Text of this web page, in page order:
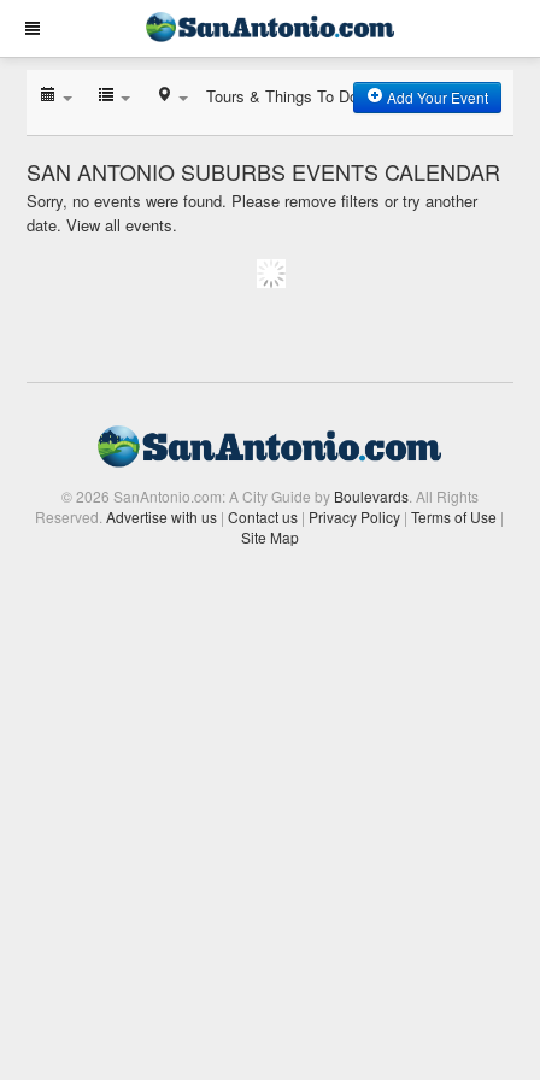
Tours & Things To Do Add Your Event
SAN ANTONIO SUBURBS EVENTS CALENDAR
Sorry, no events were found. Please remove filters or try another
date.View all events.
© 2026 SanAntonio.com: A City Guide by Boulevards. All Rights
Reserved.Advertise with us | Contact us | Privacy Policy | Terms of Use |
Site Map